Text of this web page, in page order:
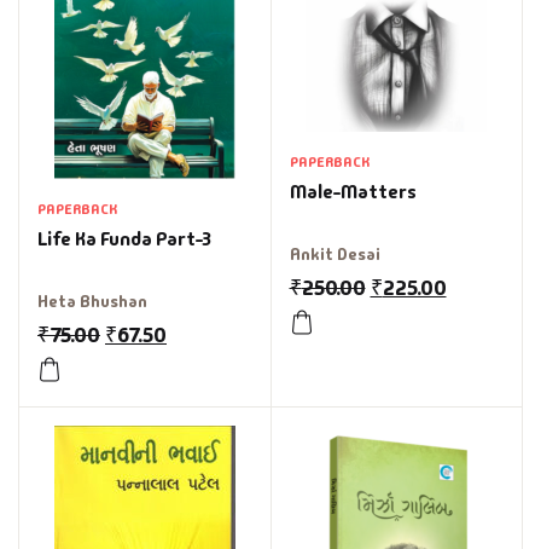
PAPERBACK
Life Ka Funda Part-3
Heta Bhushan
₹75.00 ₹67.50
PAPERBACK
Male-Matters
Ankit Desai
₹250.00 ₹225.00